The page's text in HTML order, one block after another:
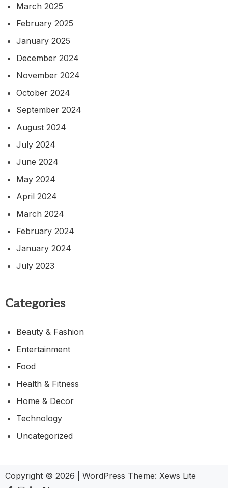
March 2025
February 2025
January 2025
December 2024
November 2024
October 2024
September 2024
August 2024
July 2024
June 2024
May 2024
April 2024
March 2024
February 2024
January 2024
July 2023
Categories
Beauty & Fashion
Entertainment
Food
Health & Fitness
Home & Decor
Technology
Uncategorized
Copyright © 2026 WordPress Theme: Xews Lite